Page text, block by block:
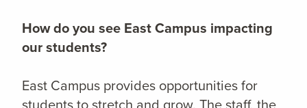
How do you see East Campus impacting
our students?
East Campus provides opportunities for
students to stretch and grow. The staff, the